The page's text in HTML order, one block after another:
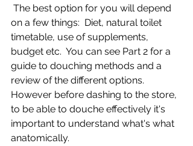
on a few things:  Diet, natural toilet
timetable, use of supplements,
budget etc.  You can see Part 2 for a
guide to douching methods and a
review of the different options.
However before dashing to the store,
to be able to douche effectively it's
important to understand what's what
anatomically.